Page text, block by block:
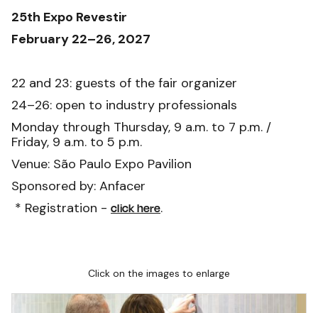
25th Expo Revestir
February 22–26, 2027
22 and 23: guests of the fair organizer
24–26: open to industry professionals
Monday through Thursday, 9 a.m. to 7 p.m. /
Friday, 9 a.m. to 5 p.m.
Venue: São Paulo Expo Pavilion
Sponsored by: Anfacer
* Registration - click here.
Click on the images to enlarge